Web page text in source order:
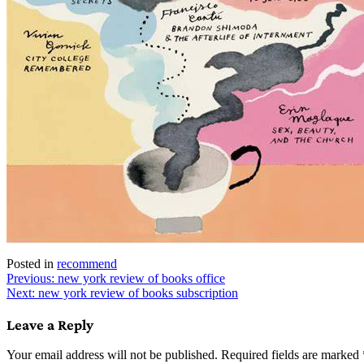
Posted in recommend
Post
navigation
Previous: new york review of books office
Next: new york review of books subscription
Leave a Reply
Your email address will not be published. Required fields are marked